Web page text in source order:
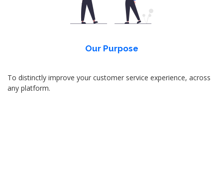
Our Purpose
To distinctly improve your customer service experience, across
any platform.